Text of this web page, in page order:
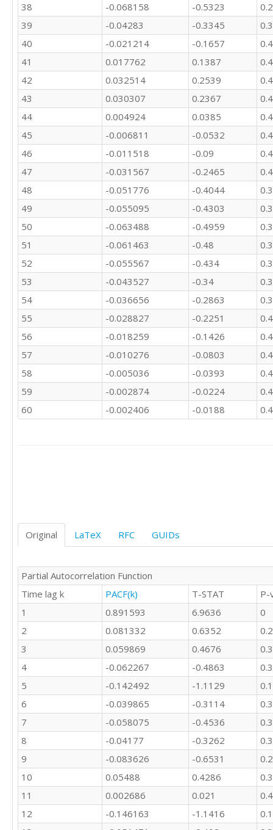
38
-0.068158 -0.5323
39
-0.04283 -0.3345
40
-0.021214 -0.1657
41
0.017762 0.1387
42
0.032514 0.2539
43
0.030307 0.2367
44
0.004924 0.0385
45
-0.006811 -0.0532
46
-0.011518 -0.09
47
-0.031567 -0.2465
48
-0.051776 -0.4044
49
-0.055095 -0.4303
50
-0.063488 -0.4959
51
-0.061463 -0.48
52
-0.055567 -0.434
53
-0.043527 -0.34
54
-0.036656 -0.2863
55
-0.028827 -0.2251
56
-0.018259 -0.1426
57
-0.010276 -0.0803
58
-0.005036 -0.0393
59
-0.002874 -0.0224
60
-0.002406 -0.0188
Original LaTeX RFC GUIDs
Partial Autocorrelation Function
Time lag k
PACF(k) T-STAT
P-
1
0.891593 6.9636
0
2
0.081332 0.6352
3
0.059869 0.4676
4
-0.062267 -0.4863
5
-0.142492 -1.1129
6
-0.039865 -0.3114
7
-0.058075 -0.4536
8
-0.04177 -0.3262
9
-0.083626 -0.6531
10
0.05488 0.4286
11
0.002686 0.021
12
-0.146163 -1.1416